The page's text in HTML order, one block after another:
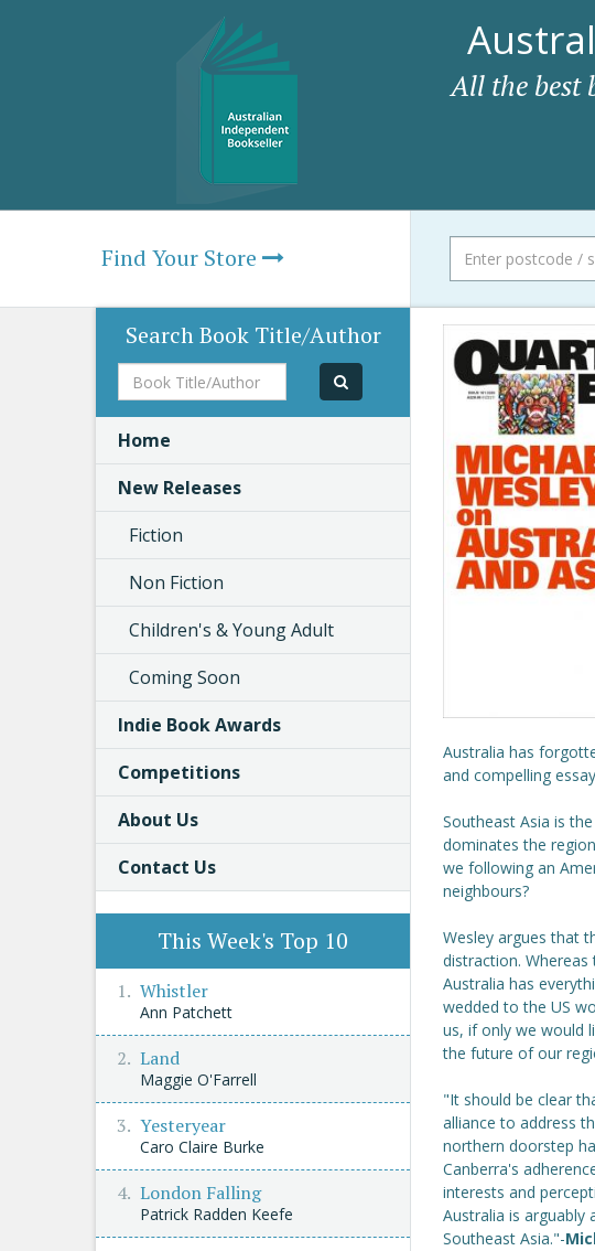
All the best
Find Your Store
Australia has
and compelling
Southeast Asia is
dominates the
we following an
neighbours?
Wesley argues that
distraction.
Australia has
wedded to the US
us, if only we would
the future of our
"It should be clear
alliance to address
northern doorstep
Canberra's
interests and
Australia is arguably
Southeast Asia."-
Search Book Title/Author
Book
Title/Author
Home
New Releases
Fiction
Non Fiction
Children's & Young Adult
Coming Soon
Indie Book Awards
Competitions
About Us
Contact Us
This Week's Top 10
Whistler
Ann Patchett
Land
Maggie O'Farrell
Yesteryear
Caro Claire Burke
London Falling
Patrick Radden Keefe